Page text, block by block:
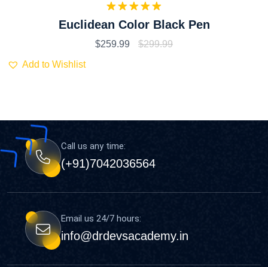
Rated
5.00
out of 5
Euclidean Color Black Pen
$259.99 $299.99
Add to Wishlist
Call us any time:
(+91)7042036564
Email us 24/7 hours:
info@drdevsacademy.in